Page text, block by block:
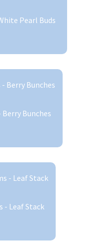
Pearl Buds
Bunches
- Leaf Stack